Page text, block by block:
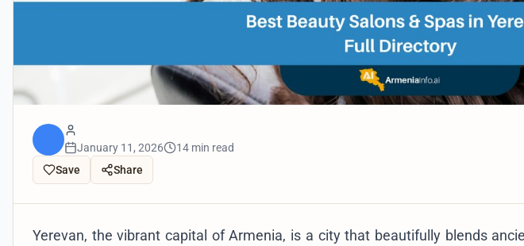
January 11, 2026 14 min read
Save Share
Yerevan, the vibrant capital of Armenia, is a city that beautifully blends